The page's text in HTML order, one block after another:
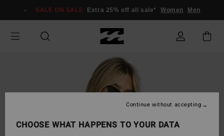
Information
SALE ON SALE Extra 25% off all sale* Women Men
CHOOSE WHAT HAPPENS TO YOUR DATA
Continue without accepting